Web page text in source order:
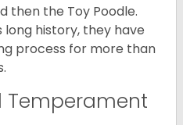
then the Toy Poodle.
long history, they have
process for more than
Temperament